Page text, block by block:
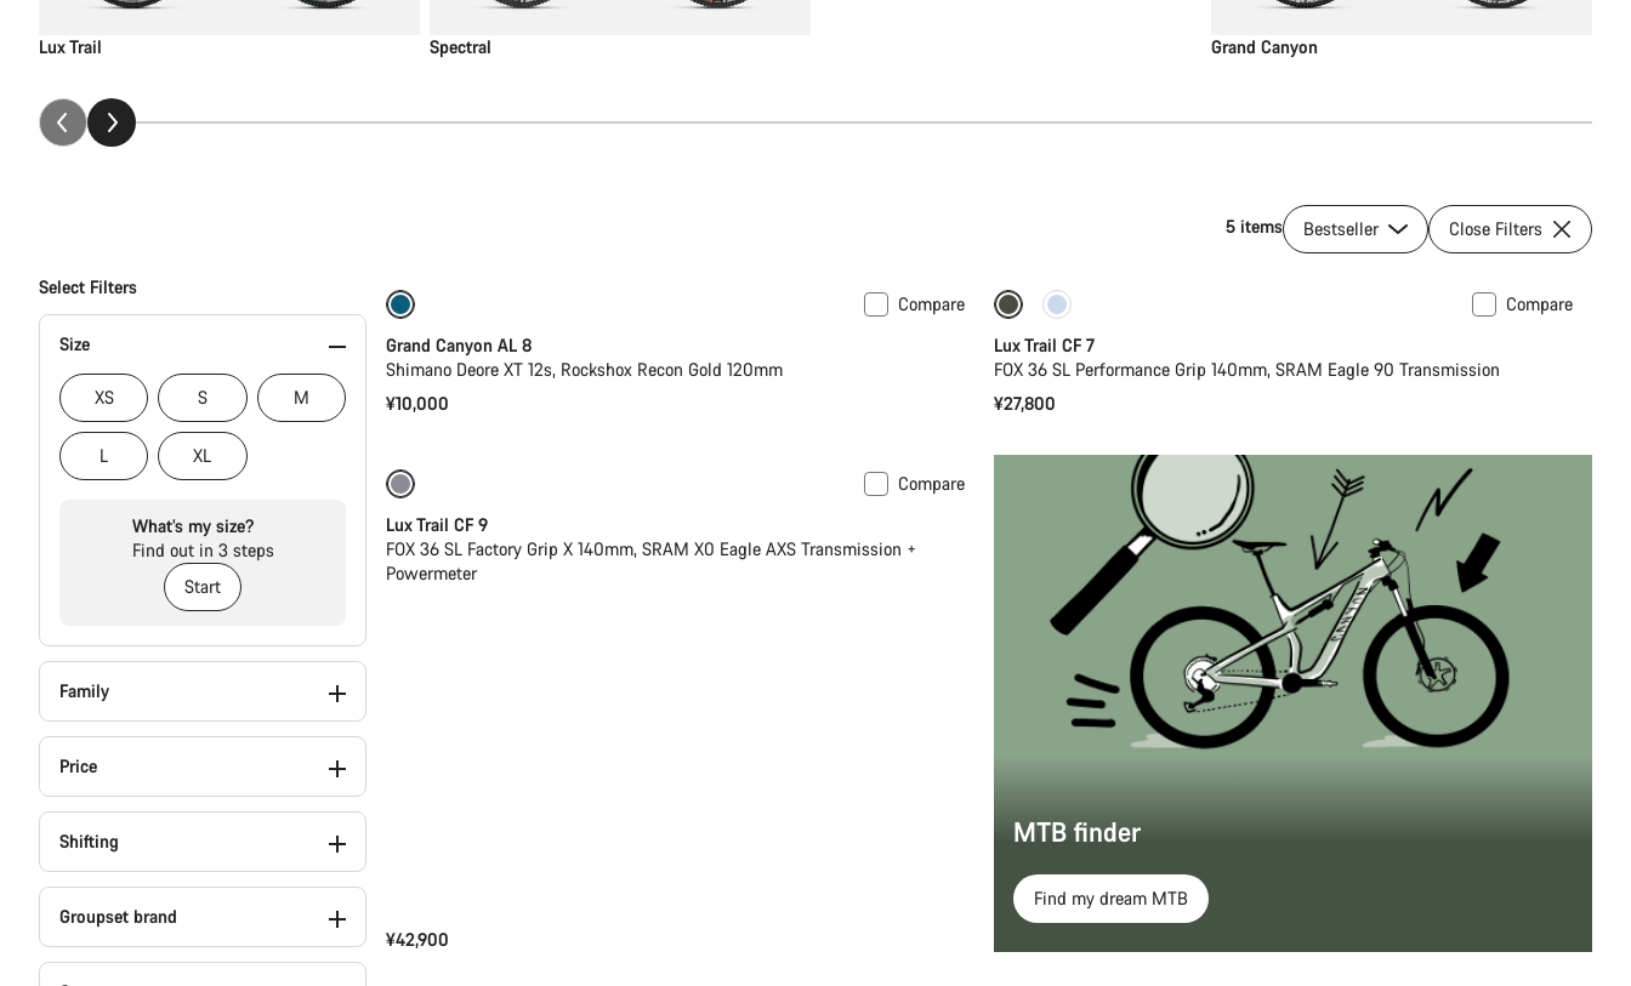
Lux Trail Spectral Grand Canyon
5 items Bestseller Close Filters
Select Filters
Size
XS S M
L XL
What’s my size?
Find out in 3 steps
Start
Family
Price
Shifting
Groupset brand
Compare
Grand Canyon AL 8
Shimano Deore XT 12s, Rockshox Recon Gold 120mm
¥10,000
Only available in S
Compare
Lux Trail CF 7
FOX 36 SL Performance Grip 140mm, SRAM Eagle 90 Transmission
¥27,800
Compare
Lux Trail CF 9
FOX 36 SL Factory Grip X 140mm, SRAM X0 Eagle AXS Transmission +
Powermeter
¥42,900
MTB finder
Find my dream MTB